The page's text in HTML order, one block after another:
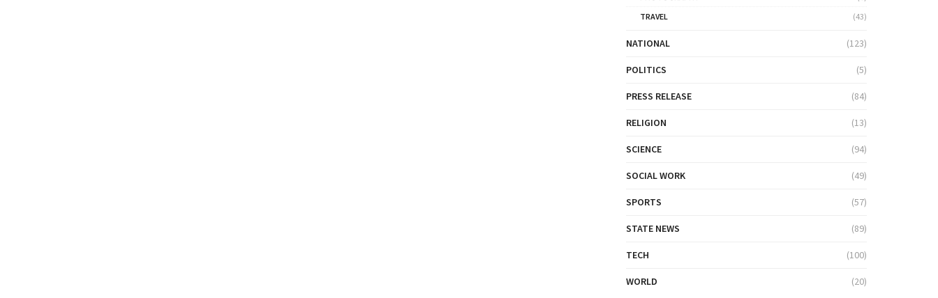
TRAVEL
(43)
NATIONAL (123)
POLITICS (5)
PRESS RELEASE (84)
RELIGION (13)
SCIENCE (94)
SOCIAL WORK (49)
SPORTS (57)
STATE NEWS (89)
TECH (100)
WORLD (20)